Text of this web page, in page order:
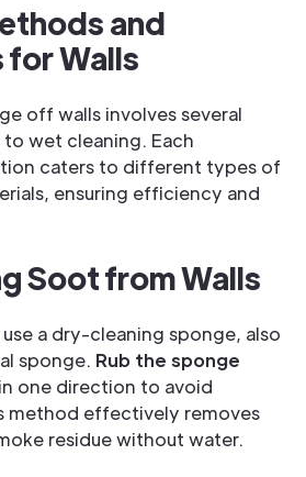
and
for Walls
off walls involves several
wet cleaning. Each
caters to different types of
ensuring efficiency and
Soot from Walls
a dry-cleaning sponge, also
sponge. Rub the sponge
one direction to avoid
method effectively removes
residue without water.